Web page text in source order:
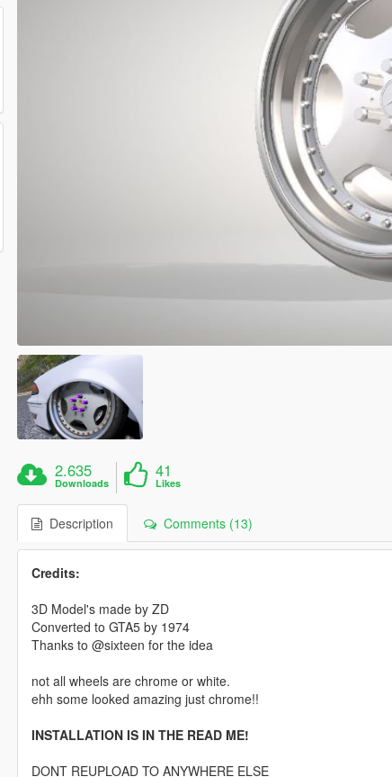
2.635
Downloads
41
Likes
Description Comments (13)
Credits:
3D Model's made by ZD
Converted to GTA5 by 1974
Thanks to @sixteen for the idea
not all wheels are chrome or white.
ehh some looked amazing just chrome!!
INSTALLATION IS IN THE READ ME!
DONT REUPLOAD TO ANYWHERE ELSE